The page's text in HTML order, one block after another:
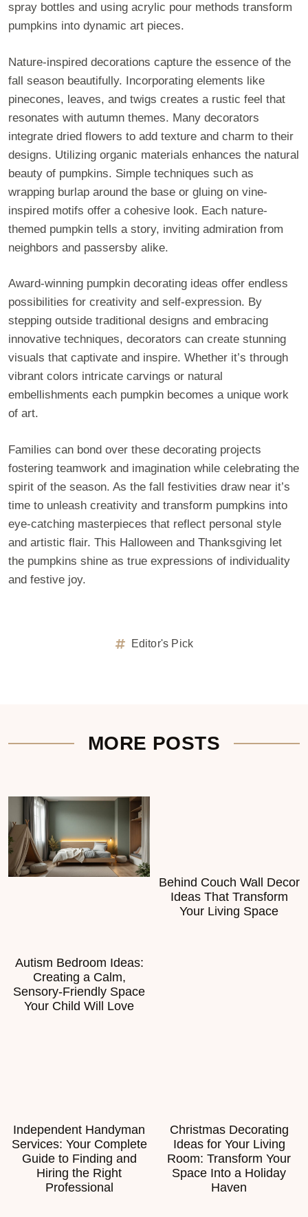
spray bottles and using acrylic pour methods transform
pumpkins into dynamic art pieces.
Nature-inspired decorations capture the essence of the
fall season beautifully. Incorporating elements like
pinecones, leaves, and twigs creates a rustic feel that
resonates with autumn themes. Many decorators
integrate dried flowers to add texture and charm to their
designs. Utilizing organic materials enhances the natural
beauty of pumpkins. Simple techniques such as
wrapping burlap around the base or gluing on vine-
inspired motifs offer a cohesive look. Each nature-
themed pumpkin tells a story, inviting admiration from
neighbors and passersby alike.
Award-winning pumpkin decorating ideas offer endless
possibilities for creativity and self-expression. By
stepping outside traditional designs and embracing
innovative techniques, decorators can create stunning
visuals that captivate and inspire. Whether it’s through
vibrant colors intricate carvings or natural
embellishments each pumpkin becomes a unique work
of art.
Families can bond over these decorating projects
fostering teamwork and imagination while celebrating the
spirit of the season. As the fall festivities draw near it’s
time to unleash creativity and transform pumpkins into
eye-catching masterpieces that reflect personal style
and artistic flair. This Halloween and Thanksgiving let
the pumpkins shine as true expressions of individuality
and festive joy.
Editor's Pick
MORE POSTS
Autism Bedroom Ideas:
Creating a Calm,
Sensory-Friendly Space
Your Child Will Love
Behind Couch Wall Decor
Ideas That Transform
Your Living Space
Independent Handyman
Services: Your Complete
Guide to Finding and
Hiring the Right
Professional
Christmas Decorating
Ideas for Your Living
Room: Transform Your
Space Into a Holiday
Haven